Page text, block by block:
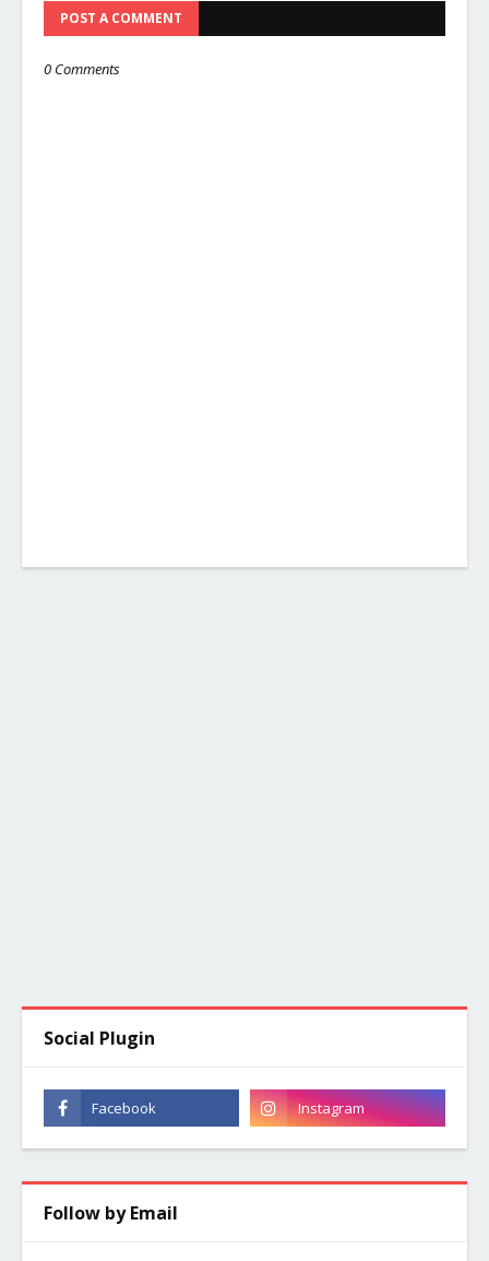
POST A COMMENT
0 Comments
Social Plugin
Follow by Email